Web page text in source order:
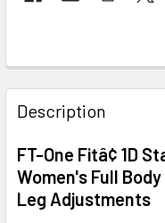
FREQUENTLY
BOUGHT
TOGETHER:
SELECT
ALL
Description
FT-One Fitâ¢ 1D
Women's Full
Leg Adjustments